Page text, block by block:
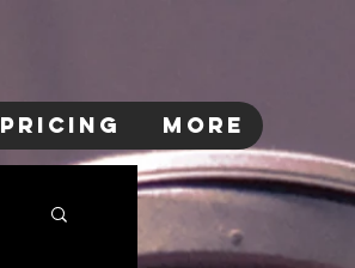
PRICING More